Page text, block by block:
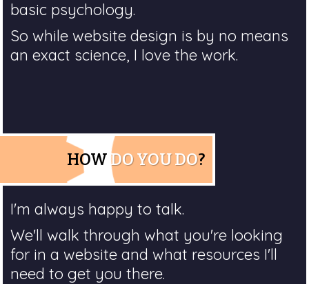
basic psychology.
So while website design is by no means
an exact science, I love the work.
HOW DO YOU DO?
I'm always happy to talk.
We'll walk through what you're looking
for in a website and what resources I'll
need to get you there.